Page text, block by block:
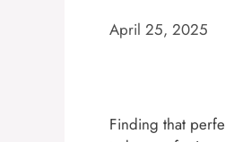
April 25, 2025
Finding that